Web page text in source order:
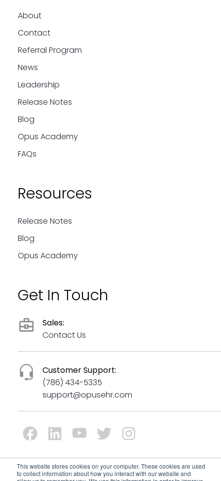
This website stores cookies on your computer. These cookies are used
to collect information about how you interact with our website and
About
Contact
Referral Program
News
Leadership
Release Notes
Blog
Opus Academy
FAQs
Resources
Release Notes
Blog
Opus Academy
Get In Touch
Sales:
Contact Us
Customer Support:
(786) 434-5335
support@opusehr.com
© Copyrights 2024 All Rights Reserved by Opus Behavioral